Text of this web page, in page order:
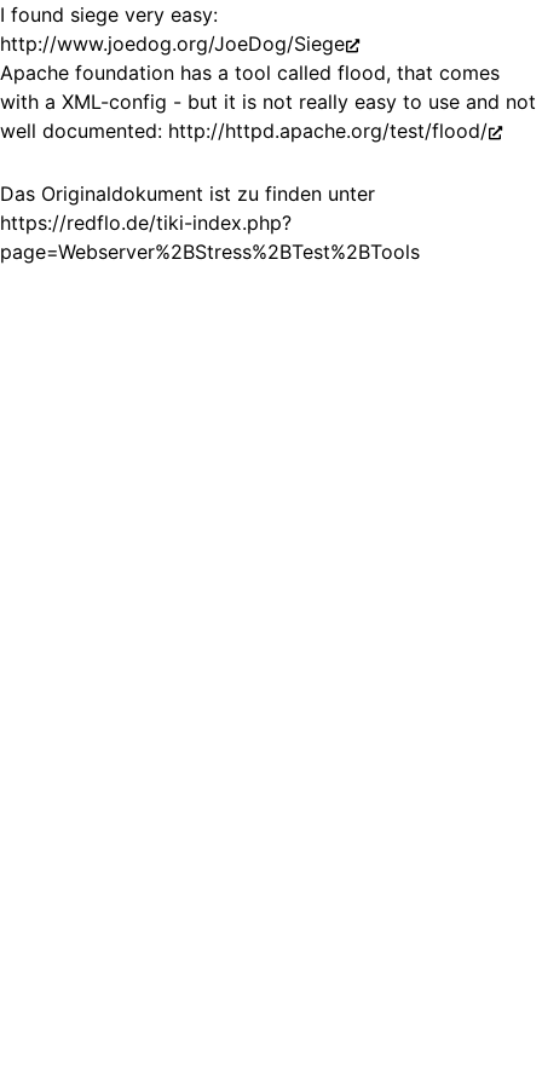
I found siege very easy:
http://www.joedog.org/JoeDog/Siege
Apache foundation has a tool called flood, that comes
with a XML-config - but it is not really easy to use and not
well documented: http://httpd.apache.org/test/flood/
Das Originaldokument ist zu finden unter
https://redflo.de/tiki-index.php?
page=Webserver%2BStress%2BTest%2BTools